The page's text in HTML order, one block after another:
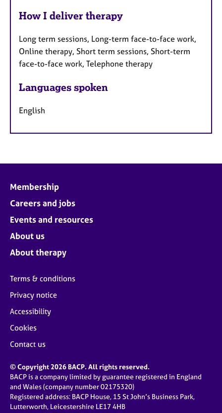
How I deliver therapy
Long term sessions, Long-term face-to-face work,
Online therapy, Short term sessions, Short-term
face-to-face work, Telephone therapy
Languages spoken
English
Membership
Careers and jobs
Events and resources
About us
About therapy
Terms & conditions
Privacy notice
Accessibility
Cookies
Contact us
© Copyright 2026 BACP. All rights reserved.
BACP is a company limited by guarantee registered in England
and Wales (company number 02175320)
Registered address: BACP House, 15 St John’s Business Park,
Lutterworth, Leicestershire LE17 4HB